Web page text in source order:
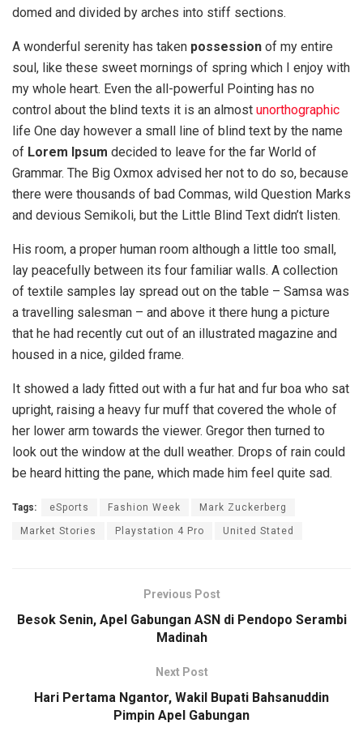
domed and divided by arches into stiff sections.
A wonderful serenity has taken possession of my entire
soul, like these sweet mornings of spring which I enjoy with
my whole heart. Even the all-powerful Pointing has no
control about the blind texts it is an almost unorthographic
life One day however a small line of blind text by the name
of Lorem Ipsum decided to leave for the far World of
Grammar. The Big Oxmox advised her not to do so, because
there were thousands of bad Commas, wild Question Marks
and devious Semikoli, but the Little Blind Text didn’t listen.
His room, a proper human room although a little too small,
lay peacefully between its four familiar walls. A collection
of textile samples lay spread out on the table – Samsa was
a travelling salesman – and above it there hung a picture
that he had recently cut out of an illustrated magazine and
housed in a nice, gilded frame.
It showed a lady fitted out with a fur hat and fur boa who sat
upright, raising a heavy fur muff that covered the whole of
her lower arm towards the viewer. Gregor then turned to
look out the window at the dull weather. Drops of rain could
be heard hitting the pane, which made him feel quite sad.
Tags: eSports Fashion Week Mark Zuckerberg
Market Stories Playstation 4 Pro United Stated
Previous Post
Besok Senin, Apel Gabungan ASN di Pendopo Serambi
Madinah
Next Post
Hari Pertama Ngantor, Wakil Bupati Bahsanuddin
Pimpin Apel Gabungan